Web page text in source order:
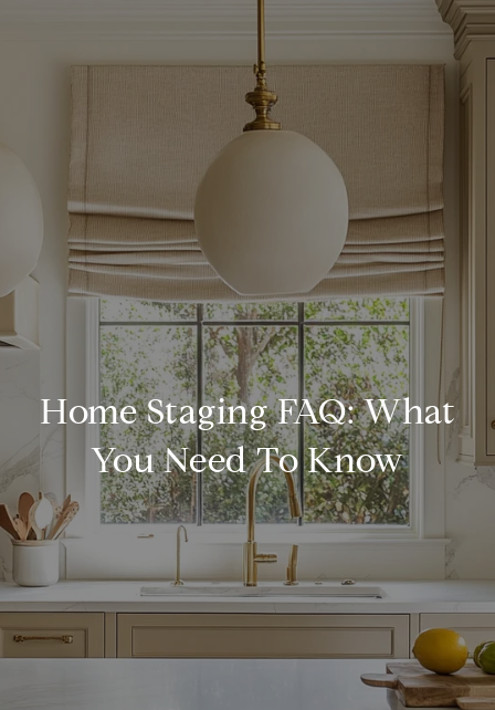
Home Staging FAQ: What
You Need To Know